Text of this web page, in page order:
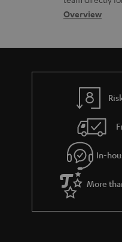
i
b
u
t
g
u
a
r
a
s
a
c
d
e
s
Overview
In-
More